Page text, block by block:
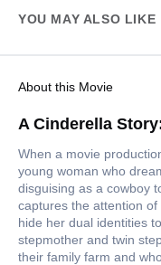
YOU MAY ALSO LIKE
About this Movie
A Cinderella
When a movie
young woman who
disguising as a cowboy
captures the attention
hide her dual identities
stepmother and twin
their family farm and